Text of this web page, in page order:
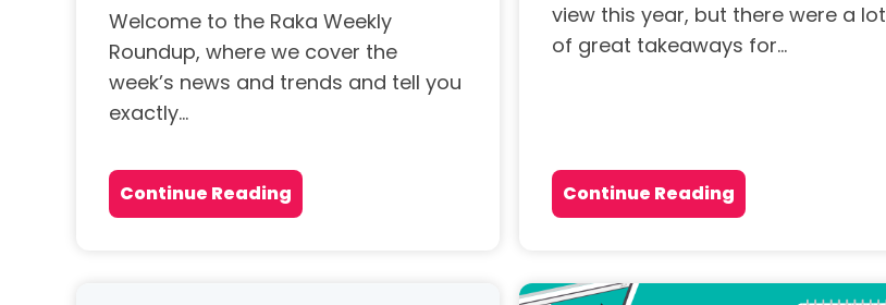
Welcome to the Raka Weekly
Roundup, where we cover the
week’s news and trends and tell you
exactly...
Continue Reading
view this year, but there were a lot
of great takeaways for...
Continue Reading